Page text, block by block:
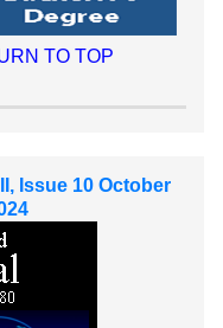
TO TOP
Issue 10 October